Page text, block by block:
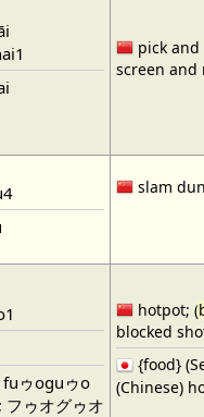
pick
screen and
slam
ゥoguゥo
ゥオグゥオ
hotpot; (
blocked
{food}
(Chinese)